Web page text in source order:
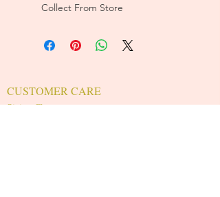
Collect From Store
CUSTOMER CARE
Sizing Charts >